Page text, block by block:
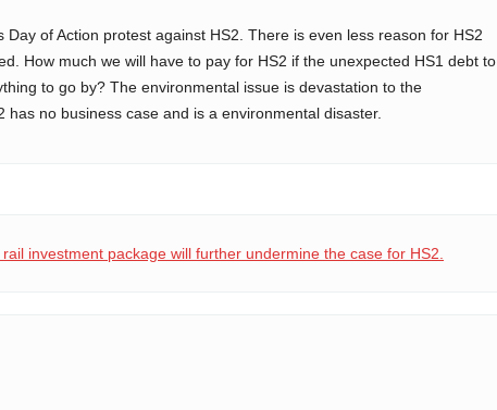
Day of Action protest against HS2. There is even less reason for HS2
How much we will have to pay for HS2 if the unexpected HS1 debt to
to go by? The environmental issue is devastation to the
has no business case and is a environmental disaster.
rail investment package will further undermine the case for HS2.